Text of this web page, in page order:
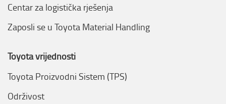
Centar za logistička rješenja
Zaposli se u Toyota Material Handling
Toyota vrijednosti
Toyota Proizvodni Sistem (TPS)
Održivost